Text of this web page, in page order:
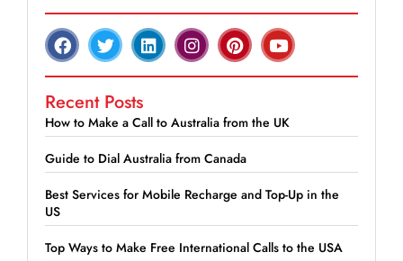
Recent Posts
How to Make a Call to Australia from the UK
Guide to Dial Australia from Canada
Best Services for Mobile Recharge and Top-Up in the
US
Top Ways to Make Free International Calls to the USA